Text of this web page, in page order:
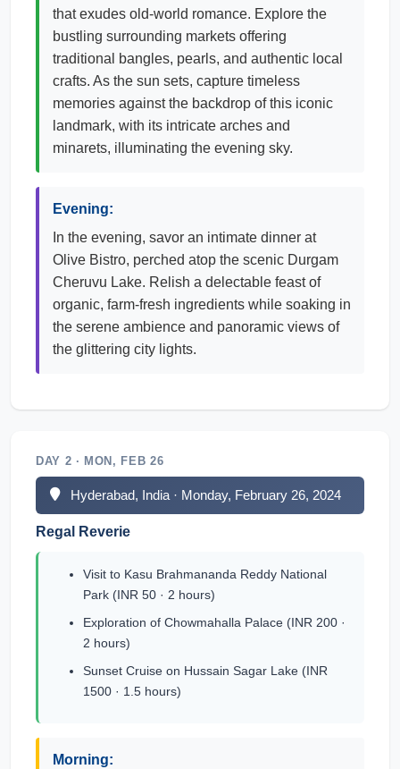
that exudes old-world romance. Explore the
bustling surrounding markets offering
traditional bangles, pearls, and authentic local
crafts. As the sun sets, capture timeless
memories against the backdrop of this iconic
landmark, with its intricate arches and
minarets, illuminating the evening sky.
Evening:
In the evening, savor an intimate dinner at
Olive Bistro, perched atop the scenic Durgam
Cheruvu Lake. Relish a delectable feast of
organic, farm-fresh ingredients while soaking in
the serene ambience and panoramic views of
the glittering city lights.
DAY 2 · MON, FEB 26
Hyderabad, India · Monday, February 26, 2024
Regal Reverie
Visit to Kasu Brahmananda Reddy National
Park (INR 50 · 2 hours)
Exploration of Chowmahalla Palace (INR 200 ·
2 hours)
Sunset Cruise on Hussain Sagar Lake (INR
1500 · 1.5 hours)
Morning: